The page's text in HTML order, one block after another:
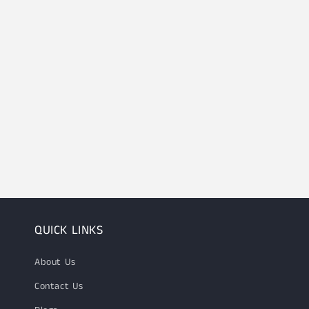
QUICK LINKS
About Us
Contact Us